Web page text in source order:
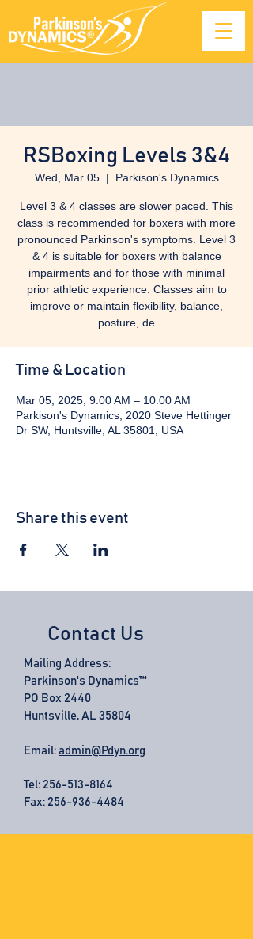
RSBoxing Levels 3&4
Wed, Mar 05
  |
Parkison's Dynamics
Level 3 & 4 classes are slower paced. This
class is recommended for boxers with more
pronounced Parkinson's symptoms. Level 3
& 4 is suitable for boxers with balance
impairments and for those with minimal
prior athletic experience. Classes aim to
improve or maintain flexibility, balance,
posture, de
Time & Location
Mar 05, 2025, 9:00 AM – 10:00 AM
Parkison's Dynamics, 2020 Steve Hettinger
Dr SW, Huntsville, AL 35801, USA
Share this event
Contact Us
Mailing Address:
Parkinson's Dynamics™
PO Box 2440
Huntsville, AL 35804
Email: admin@Pdyn.org
Tel: 256-513-8164
Fax: 256-936-4484